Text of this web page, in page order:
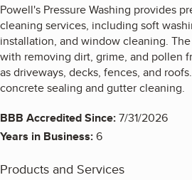
Powell's Pressure Washing provides
cleaning services, including soft
installation, and window cleaning.
with removing dirt, grime, and pollen
as driveways, decks, fences, and
concrete sealing and gutter cleaning.
BBB Accredited Since:7/31/2026
Years in Business:6
Products and Services